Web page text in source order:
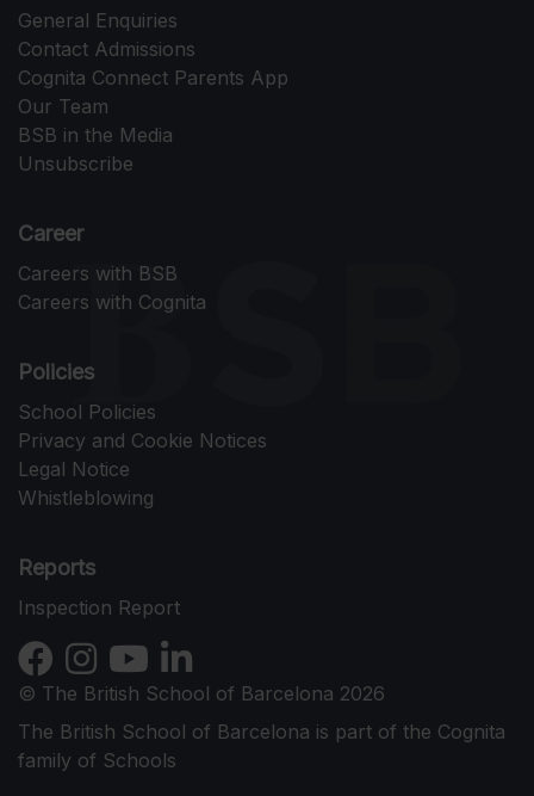
General Enquiries
Contact Admissions
Cognita Connect Parents App
Our Team
BSB in the Media
Unsubscribe
Career
Careers with BSB
Careers with Cognita
Policies
School Policies
Privacy and Cookie Notices
Legal Notice
Whistleblowing
Reports
Inspection Report
© The British School of Barcelona 2026
The British School of Barcelona is part of the Cognita
family of Schools